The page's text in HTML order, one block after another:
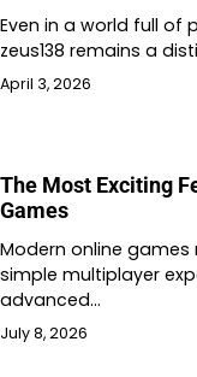
Even in a world full of
zeus138 remains a
April 3, 2026
The Most Exciting
Games
Modern online games
simple multiplayer
advanced…
July 8, 2026